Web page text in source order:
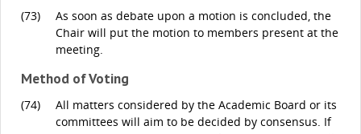
(73)
As soon as debate upon a motion is concluded, the
Chair will put the motion to members present at the
meeting.
Method of Voting
(74)
All matters considered by the Academic Board or its
committees will aim to be decided by consensus. If